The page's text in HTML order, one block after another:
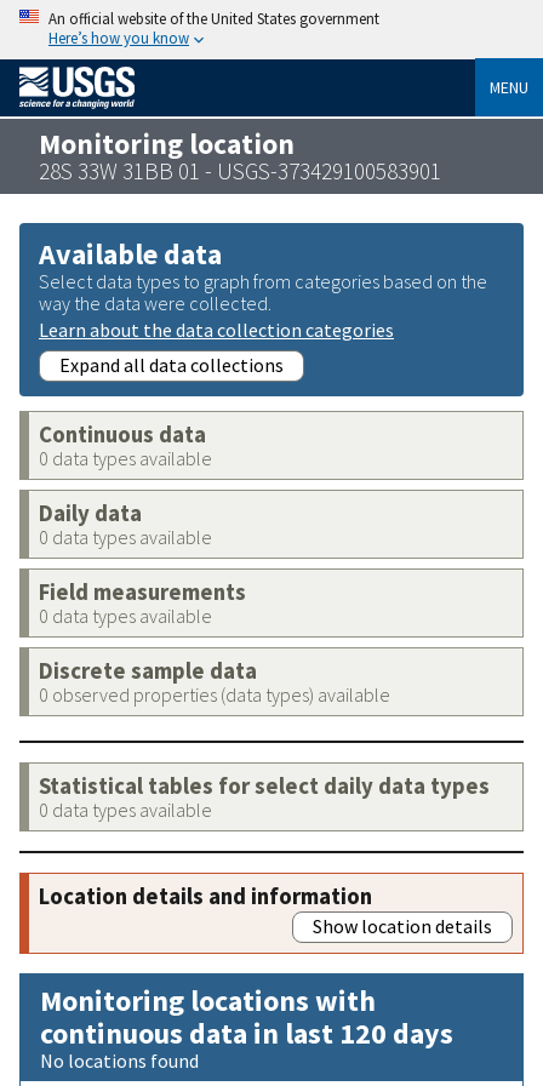
An official website of the United States government
Here’s how you know
MENU
Monitoring location
28S 33W 31BB 01 - USGS-373429100583901
Available data
Select data types to graph from categories based on the
way the data were collected.
Learn about the data collection categories
Expand all data collections
Continuous data
0 data types available
Daily data
0 data types available
Field measurements
0 data types available
Discrete sample data
0 observed properties (data types) available
Statistical tables for select daily data types
0 data types available
Location details and information
Show location details
Monitoring locations with
continuous data in last 120 days
No locations found